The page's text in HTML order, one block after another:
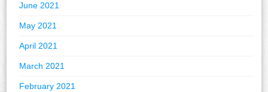
June 2021
May 2021
April 2021
March 2021
February 2021